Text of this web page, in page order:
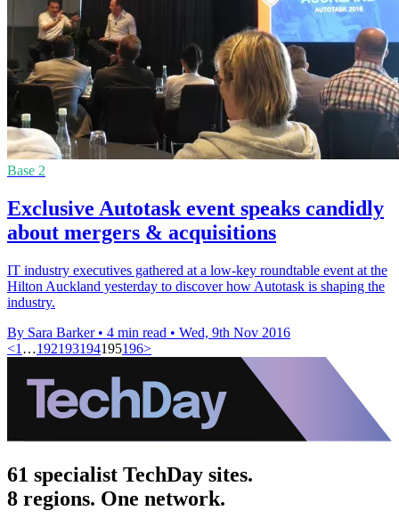
Base 2
Exclusive Autotask event speaks candidly
about mergers & acquisitions
IT industry executives gathered at a low-key roundtable event at the
Hilton Auckland yesterday to discover how Autotask is shaping the
industry.
By Sara Barker • 4 min read • Wed, 9th Nov 2016
<1 …192193194195196>
61 specialist TechDay sites.
8 regions. One network.